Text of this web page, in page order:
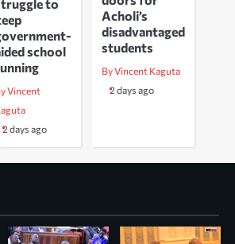
to
school
Vincent
2 days ago
Acholi’s
disadvantaged
students
By Vincent Kaguta
2 days ago